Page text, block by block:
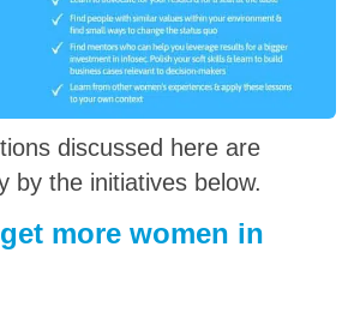
discussed here are
by the initiatives below.
more women in